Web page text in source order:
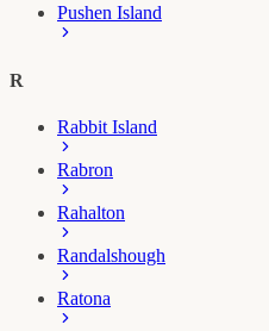
Pushen Island
R
Rabbit Island
Rabron
Rahalton
Randalshough
Ratona